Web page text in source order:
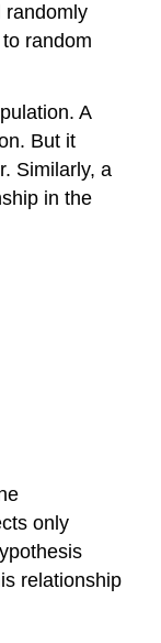
randomly
random
A
But it
Similarly, a
in the
only
relationship